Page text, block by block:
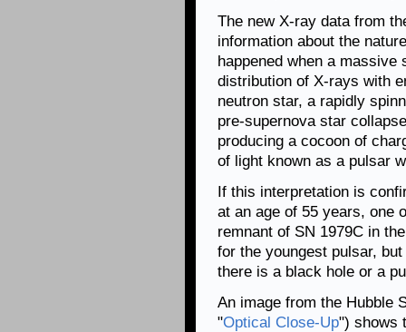
The new X-ray data from
information about the
happened when a massive
distribution of X-rays with
neutron star, a rapidly
pre-supernova star
producing a cocoon of
of light known as a pulsar
If this interpretation is
at an age of 55 years, one
remnant of SN 1979C in
for the youngest pulsar,
there is a black hole or a
An image from the Hubble
"Optical Close-Up") shows